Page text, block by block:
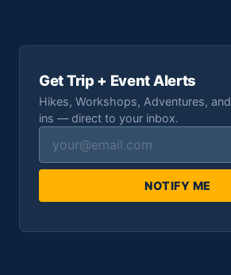
Get Trip + Event Alerts
Hikes, Workshops, Adventures,
ins — direct to your inbox.
NOTIFY ME